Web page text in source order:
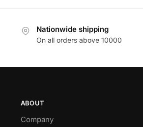
Nationwide shipping
On all orders above 10000
ABOUT
Company